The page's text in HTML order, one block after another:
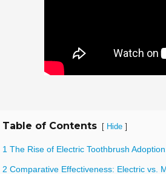
Table of Contents [ Hide ]
1 The Rise of Electric Toothbrush
2 Comparative Effectiveness: Electric vs.